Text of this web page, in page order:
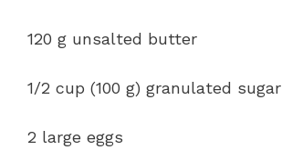
120 g unsalted butter
1/2 cup (100 g) granulated sugar
2 large eggs